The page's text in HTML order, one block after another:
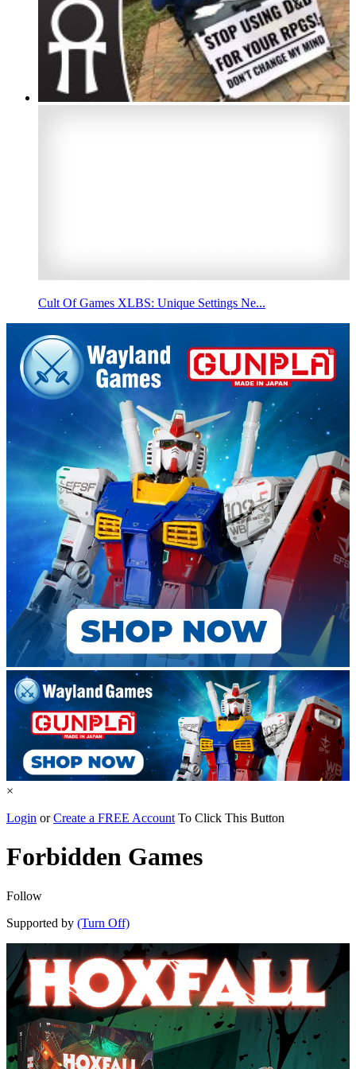
Cult Of Games XLBS: Unique Settings Ne...
×
Login orCreate a FREE Account To Click This Button
Forbidden Games
Follow
Supported by (Turn Off)